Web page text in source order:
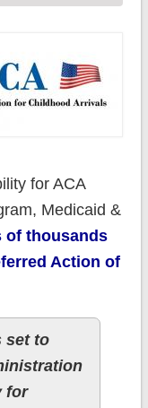
for ACA
Medicaid &
of thousands
Action of
set to
for